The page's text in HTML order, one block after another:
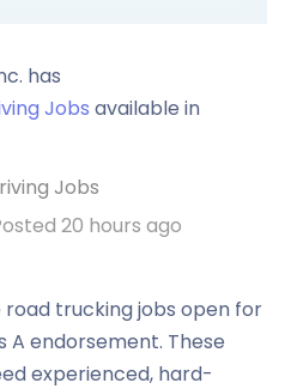
has
Jobs available in
Jobs
20 hours ago
road trucking jobs open for
A endorsement. These
experienced, hard-